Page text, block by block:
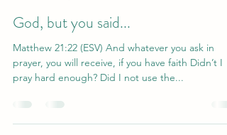
God, but you said...
Matthew 21:22 (ESV) And whatever you ask in
prayer, you will receive, if you have faith Didn’t I
pray hard enough? Did I not use the...